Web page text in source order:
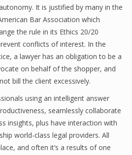
It is justified by many in the
Bar Association which
the rule in its Ethics 20/20
conflicts of interest. In the
a lawyer has an obligation to be a
on behalf of the shopper, and
bill the client excessively.
using an intelligent answer
seamlessly collaborate
insights, plus have interaction with
world-class legal providers. All
and often it’s a results of one